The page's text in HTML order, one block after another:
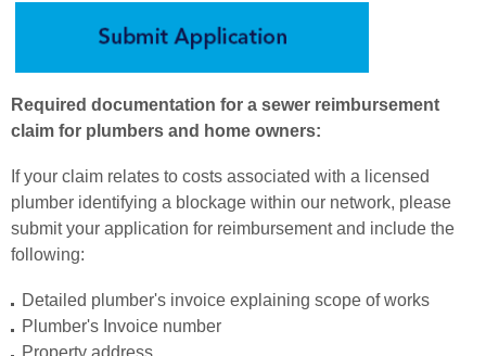
Required documentation for a sewer reimbursement
claim for plumbers and home owners:
If your claim relates to costs associated with a licensed
plumber identifying a blockage within our network, please
submit your application for reimbursement and include the
following:
Detailed plumber's invoice explaining scope of works
Plumber's Invoice number
Property address